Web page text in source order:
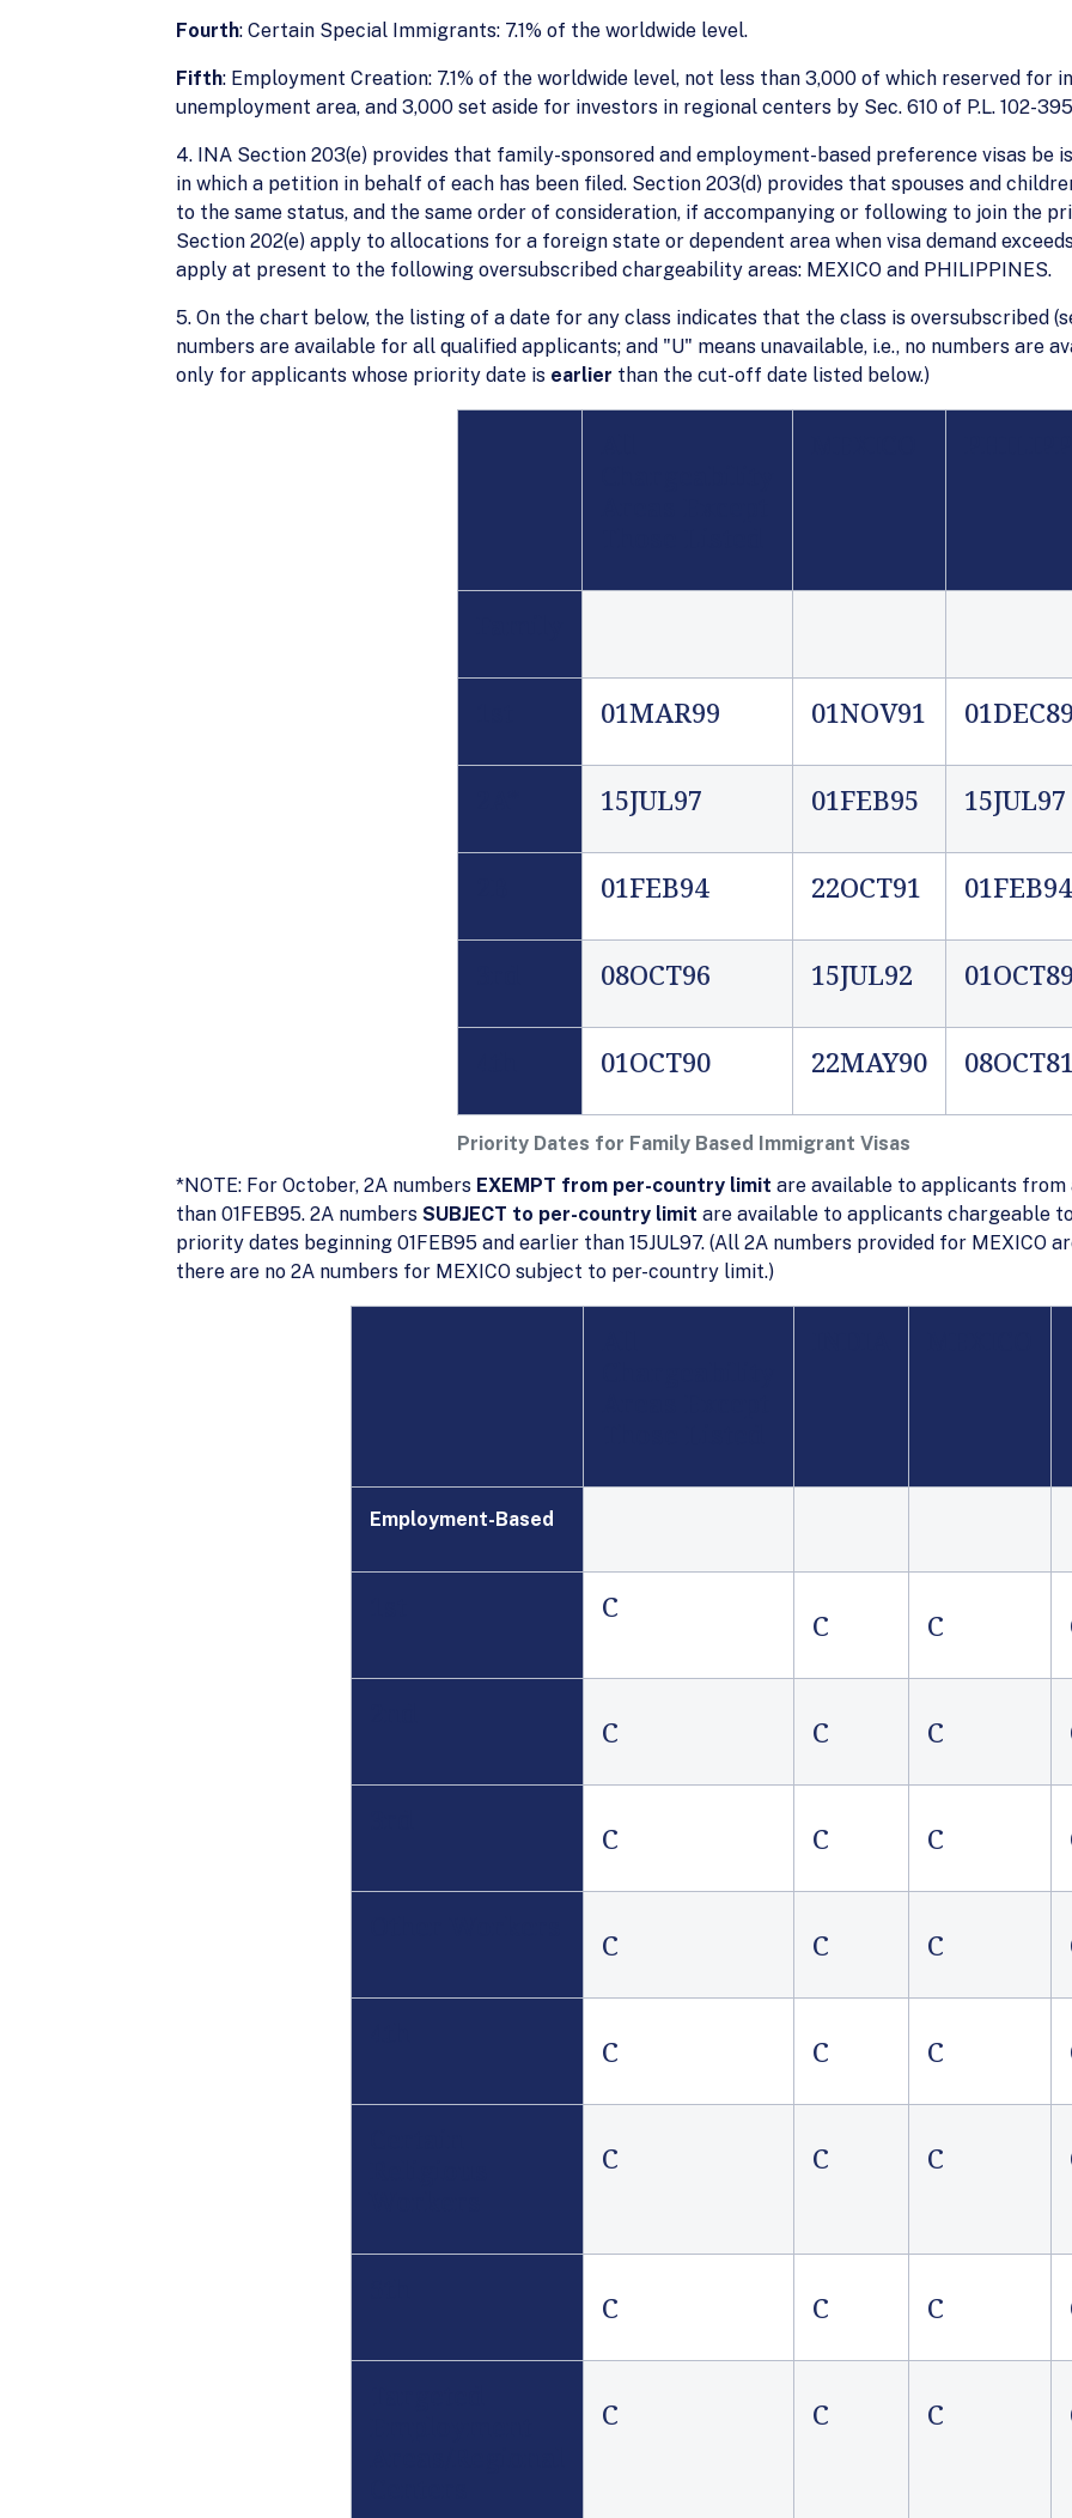
Fourth: Certain Special Immigrants: 7.1% of the worldwide level.
Fifth: Employment Creation: 7.1% of the worldwide level, not less than 3,000 of which reserved for
unemployment area, and 3,000 set aside for investors in regional centers by Sec. 610 of P.L. 102-
4. INA Section 203(e) provides that family-sponsored and employment-based preference visas be
in which a petition in behalf of each has been filed. Section 203(d) provides that spouses and
to the same status, and the same order of consideration, if accompanying or following to join the
Section 202(e) apply to allocations for a foreign state or dependent area when visa demand
apply at present to the following oversubscribed chargeability areas: MEXICO and PHILIPPINES.
5. On the chart below, the listing of a date for any class indicates that the class is oversubscribed
numbers are available for all qualified applicants; and "U" means unavailable, i.e., no numbers are
only for applicants whose priority date is earlier than the cut-off date listed below.)
Priority Dates for Family Based Immigrant Visas
01MAR99 01NOV91 01DEC89
15JUL97 01FEB95 15JUL97
01FEB94 22OCT91 01FEB94
08OCT96 15JUL92 01OCT89
01OCT90 22MAY90 08OCT81
*NOTE: For October, 2A numbers EXEMPT from per-country limit are available to applicants
than 01FEB95. 2A numbers SUBJECT to per-country limit are available to applicants chargeable
priority dates beginning 01FEB95 and earlier than 15JUL97. (All 2A numbers provided for MEXICO
there are no 2A numbers for MEXICO subject to per-country limit.)
Employment-Based
C
C C
C C C
C C C
C C C
C C C
C C C
C C C
C C C